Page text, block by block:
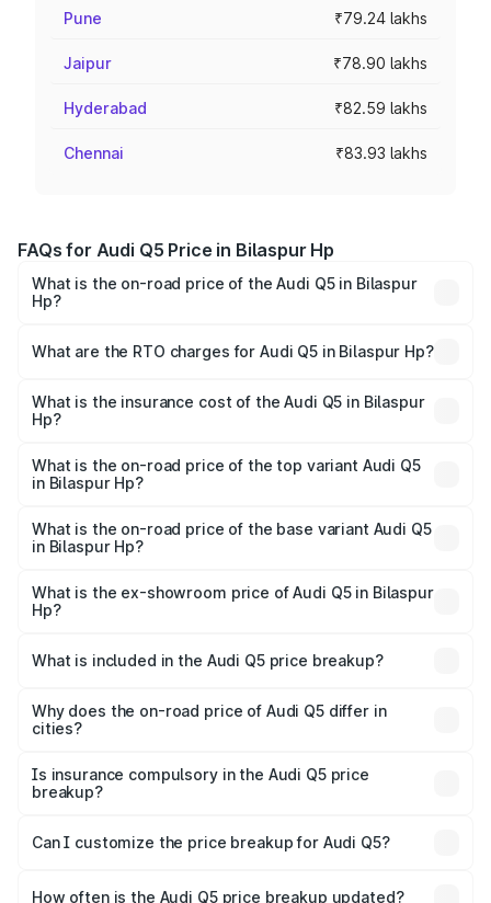
Pune ₹79.24 lakhs
Jaipur ₹78.90 lakhs
Hyderabad ₹82.59 lakhs
Chennai ₹83.93 lakhs
FAQs for Audi Q5 Price in Bilaspur Hp
What is the on-road price of the Audi Q5 in Bilaspur
Hp?
Lakhs and ₹69.86 Lakhs. On-road prices vary across cities
charges.
What are the RTO charges for Audi Q5 in Bilaspur Hp?
Bilaspur Hp will be undefined.
What is the insurance cost of the Audi Q5 in Bilaspur
Hp?
Bilaspur Hp is undefined
What is the on-road price of the top variant Audi Q5
in Bilaspur Hp?
undefined Lakh in Bilaspur Hp.
What is the on-road price of the base variant Audi Q5
in Bilaspur Hp?
Lakh in Bilaspur Hp.
What is the ex-showroom price of Audi Q5 in Bilaspur
Hp?
Bilaspur Hp is undefined.
What is included in the Audi Q5 price breakup?
charges, insurance, road tax, handling fees, and optional
accessories.
Why does the on-road price of Audi Q5 differ in
cities?
charges, taxes, and insurance costs.
Is insurance compulsory in the Audi Q5 price
breakup?
Yes, at least third-party insurance is mandatory in India,
and it is included in the on-road price breakup.
Can I customize the price breakup for Audi Q5?
accessories, or different insurance plans, which will adjust
How often is the Audi Q5 price breakup updated?